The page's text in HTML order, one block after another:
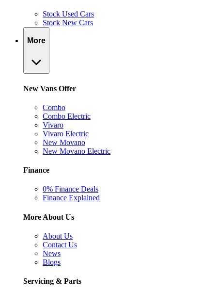
Stock Used Cars
Stock New Cars
More
New Vans Offer
Combo
Combo Electric
Vivaro
Vivaro Electric
New Movano
New Movano Electric
Finance
0% Finance Deals
Finance Explained
More About Us
About Us
Contact Us
News
Blogs
Servicing & Parts